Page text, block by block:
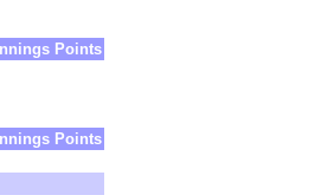
Points
Points